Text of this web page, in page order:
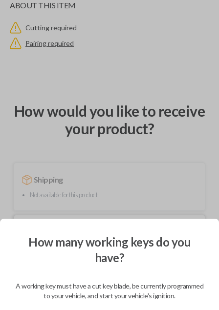
ABOUT THIS ITEM
Cutting required
Pairing required
How would you like to receive
your product?
Shipping
Not available for this product.
$229.80
BEST VALUE
How many working keys do you
have?
A working key must have a cut key blade, be currently programmed
to your vehicle, and start your vehicle's ignition.